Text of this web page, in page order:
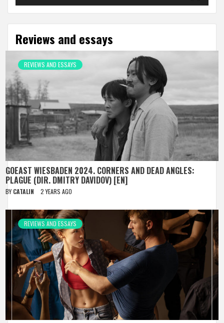
Reviews and essays
REVIEWS AND ESSAYS
GOEAST WIESBADEN 2024. CORNERS AND DEAD ANGLES:
PLAGUE (DIR. DMITRY DAVIDOV) [EN]
BY CATALIN 2 YEARS AGO
REVIEWS AND ESSAYS